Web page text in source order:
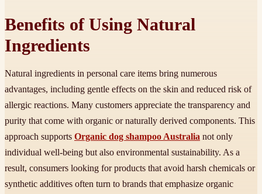
Benefits of Using Natural
Ingredients
Natural ingredients in personal care items bring numerous
advantages, including gentle effects on the skin and reduced risk of
allergic reactions. Many customers appreciate the transparency and
purity that come with organic or naturally derived components. This
approach supports Organic dog shampoo Australia not only
individual well-being but also environmental sustainability. As a
result, consumers looking for products that avoid harsh chemicals or
synthetic additives often turn to brands that emphasize organic